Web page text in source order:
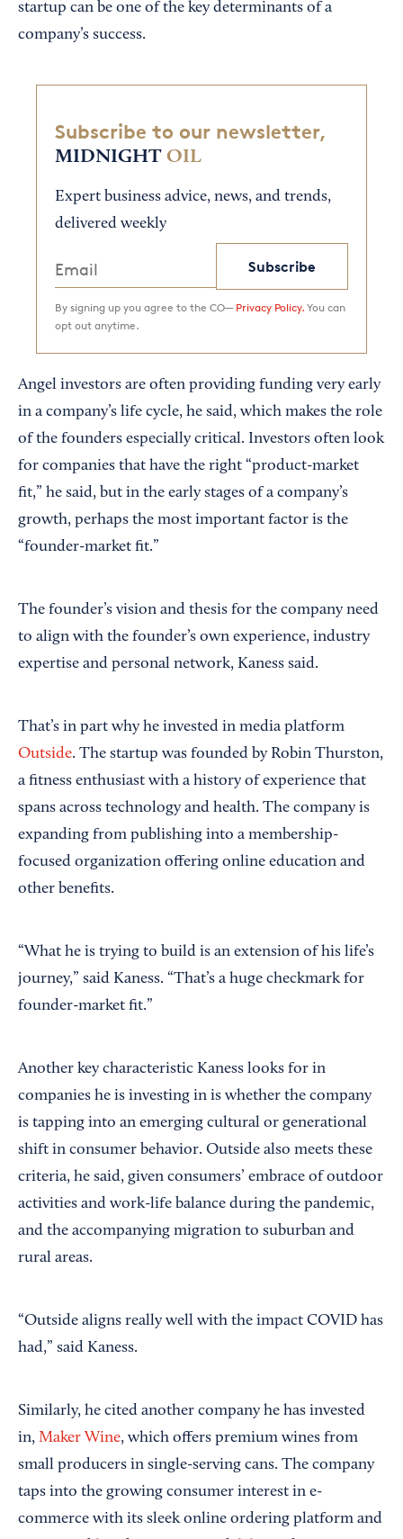
startup can be one of the key determinants of a
company’s success.
Subscribe to our newsletter,
MIDNIGHT OIL
Expert business advice, news, and trends,
delivered weekly
Subscribe
By signing up you agree to the CO— Privacy Policy. You can
opt out anytime.
Angel investors are often providing funding very early
in a company’s life cycle, he said, which makes the role
of the founders especially critical. Investors often look
for companies that have the right “product-market
fit,” he said, but in the early stages of a company’s
growth, perhaps the most important factor is the
“founder-market fit.”
The founder’s vision and thesis for the company need
to align with the founder’s own experience, industry
expertise and personal network, Kaness said.
That’s in part why he invested in media platform
Outside. The startup was founded by Robin Thurston,
a fitness enthusiast with a history of experience that
spans across technology and health. The company is
expanding from publishing into a membership-
focused organization offering online education and
other benefits.
“What he is trying to build is an extension of his life’s
journey,” said Kaness. “That’s a huge checkmark for
founder-market fit.”
Another key characteristic Kaness looks for in
companies he is investing in is whether the company
is tapping into an emerging cultural or generational
shift in consumer behavior. Outside also meets these
criteria, he said, given consumers’ embrace of outdoor
activities and work-life balance during the pandemic,
and the accompanying migration to suburban and
rural areas.
“Outside aligns really well with the impact COVID has
had,” said Kaness.
Similarly, he cited another company he has invested
in, Maker Wine, which offers premium wines from
small producers in single-serving cans. The company
taps into the growing consumer interest in e-
commerce with its sleek online ordering platform and